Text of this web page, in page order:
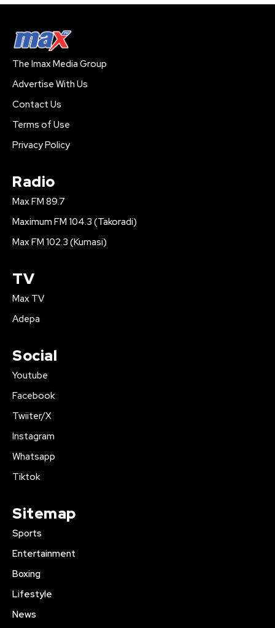
The Imax Media Group
Advertise With Us
Contact Us
Terms of Use
Privacy Policy
Radio
Max FM 89.7
Maximum FM 104.3 (Takoradi)
Max FM 102.3 (Kumasi)
TV
Max TV
Adepa
Social
Youtube
Facebook
Twiiter/X
Instagram
Whatsapp
Tiktok
Sitemap
Sports
Entertainment
Boxing
Lifestyle
News